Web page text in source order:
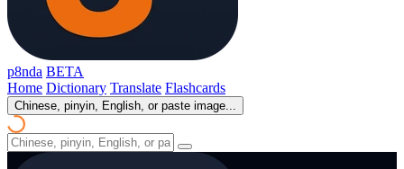
p8nda BETA
Home Dictionary Translate Flashcards
Chinese, pinyin, English, or paste image...